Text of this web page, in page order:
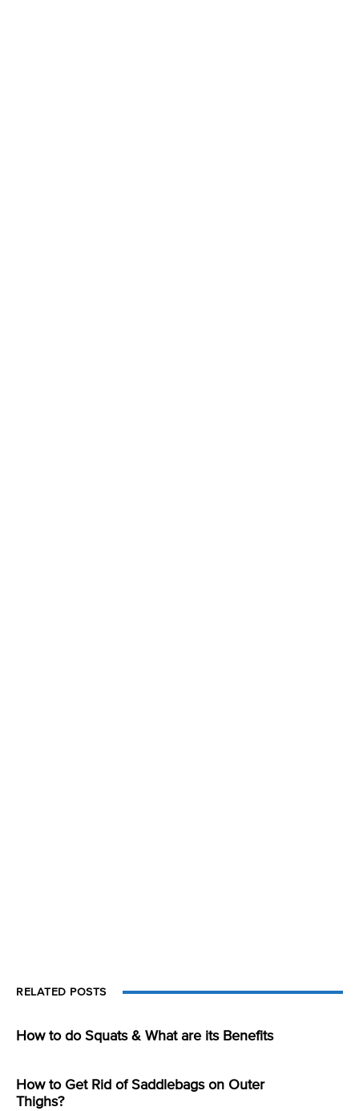
RELATED POSTS
How to do Squats & What are its Benefits
How to Get Rid of Saddlebags on Outer
Thighs?